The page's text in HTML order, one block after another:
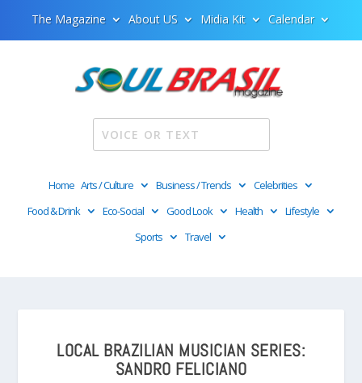
The Magazine About US Midia Kit Calendar
Home Arts / Culture Business / Trends
Celebrities
Food & Drink
Eco-Social Good Look Health
Lifestyle
Sports
Travel
LOCAL BRAZILIAN MUSICIAN SERIES:
SANDRO FELICIANO